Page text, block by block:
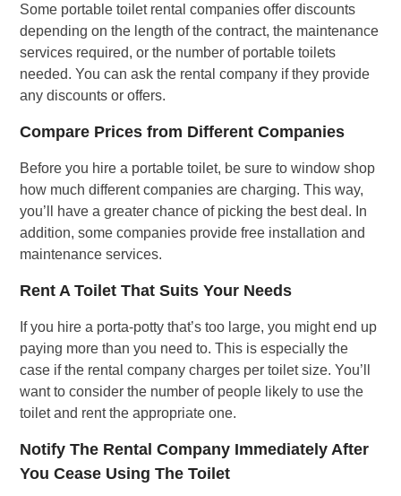
Some portable toilet rental companies offer discounts
depending on the length of the contract, the maintenance
services required, or the number of portable toilets
needed. You can ask the rental company if they provide
any discounts or offers.
Compare Prices from Different Companies
Before you hire a portable toilet, be sure to window shop
how much different companies are charging. This way,
you’ll have a greater chance of picking the best deal. In
addition, some companies provide free installation and
maintenance services.
Rent A Toilet That Suits Your Needs
If you hire a porta-potty that’s too large, you might end up
paying more than you need to. This is especially the
case if the rental company charges per toilet size. You’ll
want to consider the number of people likely to use the
toilet and rent the appropriate one.
Notify The Rental Company Immediately After
You Cease Using The Toilet